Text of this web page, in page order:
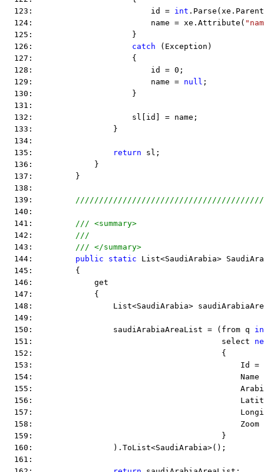
  123:                         id =
int
  124:                         name = xe.Attribute(
  125:                     }
  126:
catch (Exception)
  127:                     {
  128:                         id = 0;
  129:                         name =
null ;
  130:                     }
  131:
  132:                     sl[id] = name;
  133:                 }
  134:
  135:
return sl;
  136:             }
  137:         }
  138:
  139:
  140:
  141:
/// <summary>
  142:
///
  143:
/// </summary>
  144:
public static List<SaudiArabia>
  145:         {
  146:             get
  147:             {
148:                 List<SaudiArabia>
  149:
  150:                 saudiArabiaAreaList = (from q
in
  151:                                        select
  152:                                        {
  153:                                            Id =
154:                                            Name
155:
156:
157:
158:                                            Zoom
  159:                                        }
  160:                 ).ToList<SaudiArabia>();
  161: